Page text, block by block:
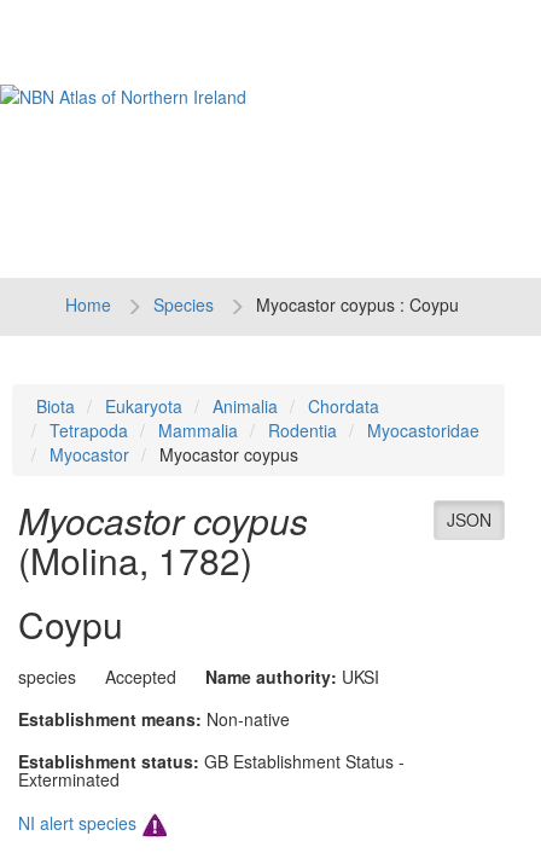
Home Species Myocastor coypus : Coypu
Biota Eukaryota Animalia
Chordata
Tetrapoda
Mammalia Rodentia
Myocastoridae
Myocastor
Myocastor coypus
JSON
Myocastor coypus
(Molina, 1782)
Coypu
species Accepted Name authority: UKSI
Establishment means: Non-native
Establishment status: GB Establishment Status -
Exterminated
NI alert species